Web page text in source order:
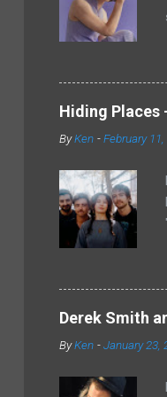
Hiding Places
ByKen -February 11,
Derek Smith
ByKen -January 23,